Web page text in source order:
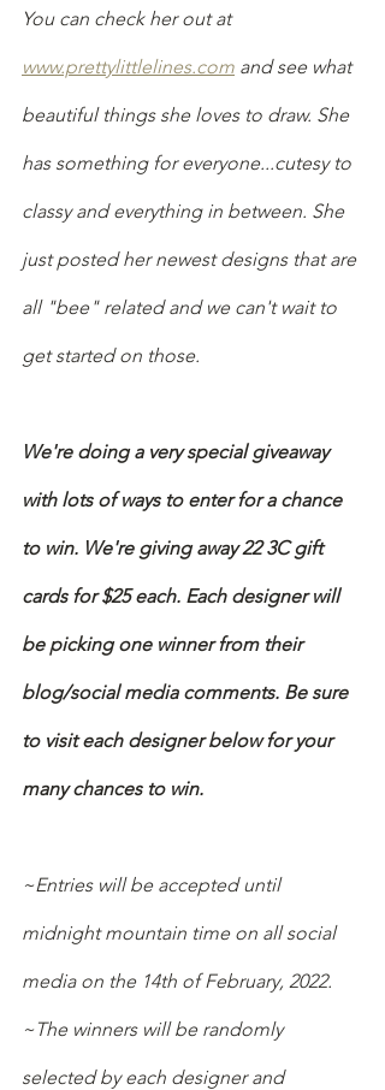
You can check her out at
www.prettylittlelines.com and see what
beautiful things she loves to draw. She
has something for everyone...cutesy to
classy and everything in between. She
just posted her newest designs that are
all "bee" related and we can't wait to
get started on those.
We're doing a very special giveaway
with lots of ways to enter for a chance
to win. We're giving away 22 3C gift
cards for $25 each. Each designer will
be picking one winner from their
blog/social media comments. Be sure
to visit each designer below for your
many chances to win.
~Entries will be accepted until
midnight mountain time on all social
media on the 14th of February, 2022.
~The winners will be randomly
selected by each designer and